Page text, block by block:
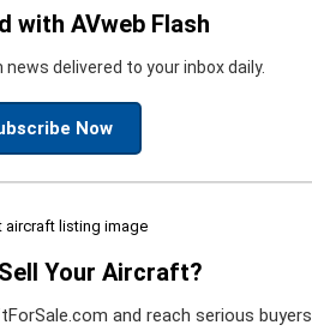
with AVweb Flash
delivered to your inbox daily.
Now
Your Aircraft?
and reach serious buyers.